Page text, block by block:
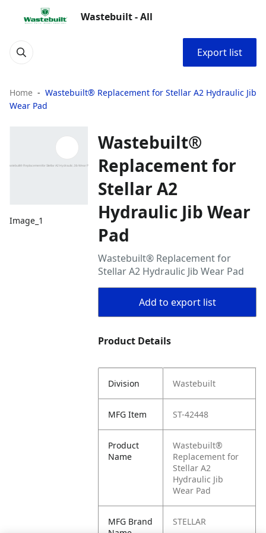
Wastebuilt - All
Export list
Home
Wastebuilt® Replacement for Stellar A2 Hydraulic Jib
Wear Pad
Image_1
Wastebuilt®
Replacement for
Stellar A2
Hydraulic Jib Wear
Pad
Wastebuilt® Replacement for
Stellar A2 Hydraulic Jib Wear Pad
Add to export list
Product Details
Division Wastebuilt
MFG Item ST-42448
Product
Name
Wastebuilt®
Replacement for
Stellar A2
Hydraulic Jib
Wear Pad
MFG Brand
STELLAR